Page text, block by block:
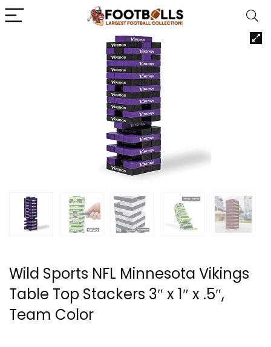
Wild Sports NFL Minnesota Vikings
Table Top Stackers 3″ x 1″ x .5″,
Team Color